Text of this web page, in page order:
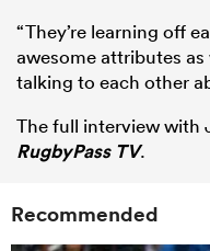
“They’re learning off
awesome attributes as
talking to each other
The full interview with
RugbyPass TV.
Recommended